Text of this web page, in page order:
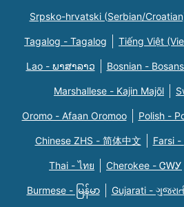
Srpsko-hrvatski (Serbian/
Tagalog - Tagalog Tiếng Việt
Lao - ພາສາລາວ Bosnian -
Marshallese - Kajin Majõl
Oromo - Afaan Oromoo Polish -
Chinese ZHS - 简体中文
Thai - ไทย Cherokee - ᏣᎳᎩ
Burmese - မြန်မာ Gujarati -